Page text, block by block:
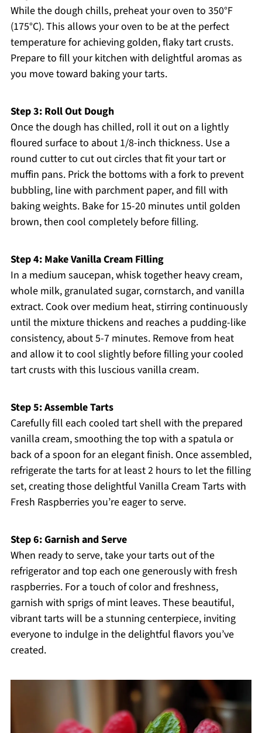
While the dough chills, preheat your oven to 350°F
(175°C). This allows your oven to be at the perfect
temperature for achieving golden, flaky tart crusts.
Prepare to fill your kitchen with delightful aromas as
you move toward baking your tarts.
Step 3: Roll Out Dough
Once the dough has chilled, roll it out on a lightly
floured surface to about 1/8-inch thickness. Use a
round cutter to cut out circles that fit your tart or
muffin pans. Prick the bottoms with a fork to prevent
bubbling, line with parchment paper, and fill with
baking weights. Bake for 15-20 minutes until golden
brown, then cool completely before filling.
Step 4: Make Vanilla Cream Filling
In a medium saucepan, whisk together heavy cream,
whole milk, granulated sugar, cornstarch, and vanilla
extract. Cook over medium heat, stirring continuously
until the mixture thickens and reaches a pudding-like
consistency, about 5-7 minutes. Remove from heat
and allow it to cool slightly before filling your cooled
tart crusts with this luscious vanilla cream.
Step 5: Assemble Tarts
Carefully fill each cooled tart shell with the prepared
vanilla cream, smoothing the top with a spatula or
back of a spoon for an elegant finish. Once assembled,
refrigerate the tarts for at least 2 hours to let the filling
set, creating those delightful Vanilla Cream Tarts with
Fresh Raspberries you’re eager to serve.
Step 6: Garnish and Serve
When ready to serve, take your tarts out of the
refrigerator and top each one generously with fresh
raspberries. For a touch of color and freshness,
garnish with sprigs of mint leaves. These beautiful,
vibrant tarts will be a stunning centerpiece, inviting
everyone to indulge in the delightful flavors you’ve
created.